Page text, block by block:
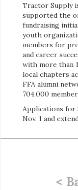
Tractor Supply
supported the
fundraising
youth
members for
and career
with more than
local chapters
FFA alumni
704,000
Applications for
Nov. 1 and
<